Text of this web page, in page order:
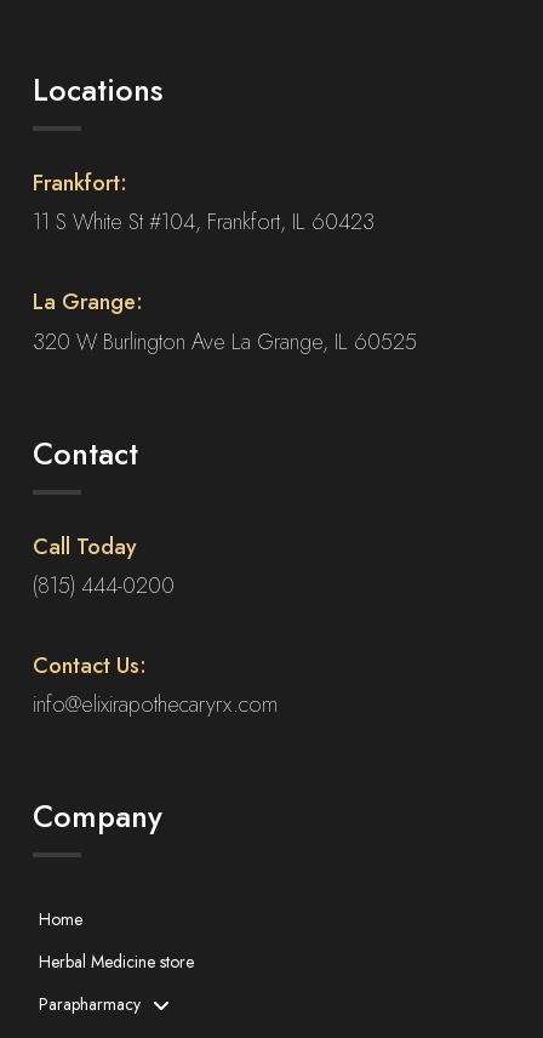
Locations
Frankfort:
11 S White St #104, Frankfort, IL 60423
La Grange:
320 W Burlington Ave La Grange, IL 60525
Contact
Call Today
(815) 444-0200
Contact Us:
info@elixirapothecaryrx.com
Company
Home
Herbal Medicine store
Parapharmacy